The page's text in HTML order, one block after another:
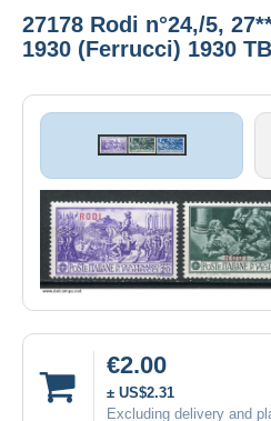
27178 Rodi n°24,/5,
1930 (Ferrucci) 1930 TB
€2.00
± US$2.31
Excluding delivery and